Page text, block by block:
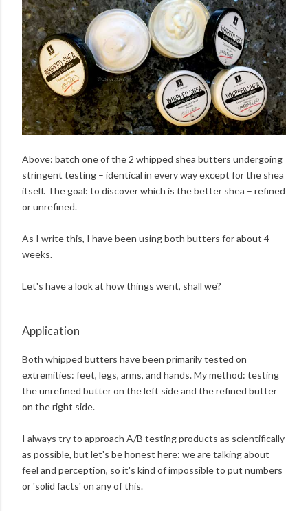
Above: batch one of the 2 whipped shea butters undergoing
stringent testing – identical in every way except for the shea
itself. The goal: to discover which is the better shea – refined
or unrefined.
As I write this, I have been using both butters for about 4
weeks.
Let's have a look at how things went, shall we?
Application
Both whipped butters have been primarily tested on
extremities: feet, legs, arms, and hands. My method: testing
the unrefined butter on the left side and the refined butter
on the right side.
I always try to approach A/B testing products as scientifically
as possible, but let's be honest here: we are talking about
feel and perception, so it's kind of impossible to put numbers
or 'solid facts' on any of this.